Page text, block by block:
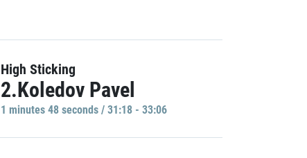
High Sticking
2.Koledov Pavel
1 minutes 48 seconds / 31:18 - 33:06